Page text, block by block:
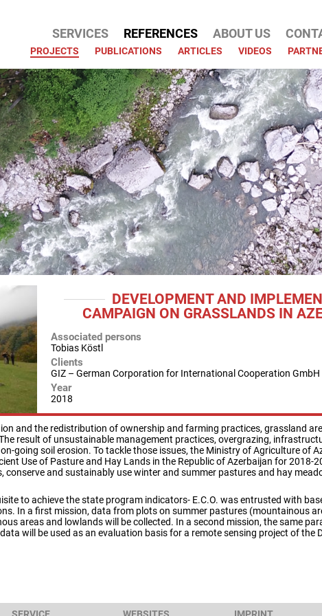
SERVICES REFERENCES
PROJECTS PUBLICATIONS ARTICLES VIDEOS
ABOUT US
DEVELOPMENT AND
CAMPAIGN ON GRASSLANDS IN
Associated persons
Tobias Köstl
Clients
GIZ – German Corporation for International Cooperation GmbH
Year
2018
and the redistribution of ownership and farming practices, grassland
result of unsustainable management practices, overgrazing,
going soil erosion. To tackle those issues, the Ministry of Agriculture of
Use of Pasture and Hay Lands in the Republic of Azerbaijan for 2018-
and sustainably use winter and summer pastures and hay
to achieve the state program indicators- E.C.O. was entrusted with
In a first mission, data from plots on summer pastures (mountainous
areas and lowlands will be collected. In a second mission, the same
will be used as an evaluation basis for a remote sensing project of the
SERVICE WEBSITES IMPRINT